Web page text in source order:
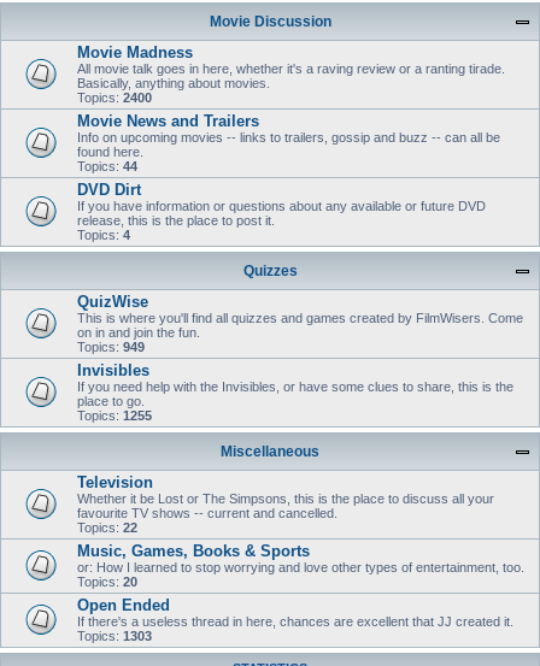
Movie Discussion
Movie Madness
All movie talk goes in here, whether it's a raving review or a ranting tirade.
Basically, anything about movies.
Topics: 2400
Movie News and Trailers
Info on upcoming movies -- links to trailers, gossip and buzz -- can all be
found here.
Topics: 44
DVD Dirt
If you have information or questions about any available or future DVD
release, this is the place to post it.
Topics: 4
Quizzes
QuizWise
This is where you'll find all quizzes and games created by FilmWisers. Come
on in and join the fun.
Topics: 949
Invisibles
If you need help with the Invisibles, or have some clues to share, this is the
place to go.
Topics: 1255
Miscellaneous
Television
Whether it be Lost or The Simpsons, this is the place to discuss all your
favourite TV shows -- current and cancelled.
Topics: 22
Music, Games, Books & Sports
or: How I learned to stop worrying and love other types of entertainment, too.
Topics: 20
Open Ended
If there's a useless thread in here, chances are excellent that JJ created it.
Topics: 1303